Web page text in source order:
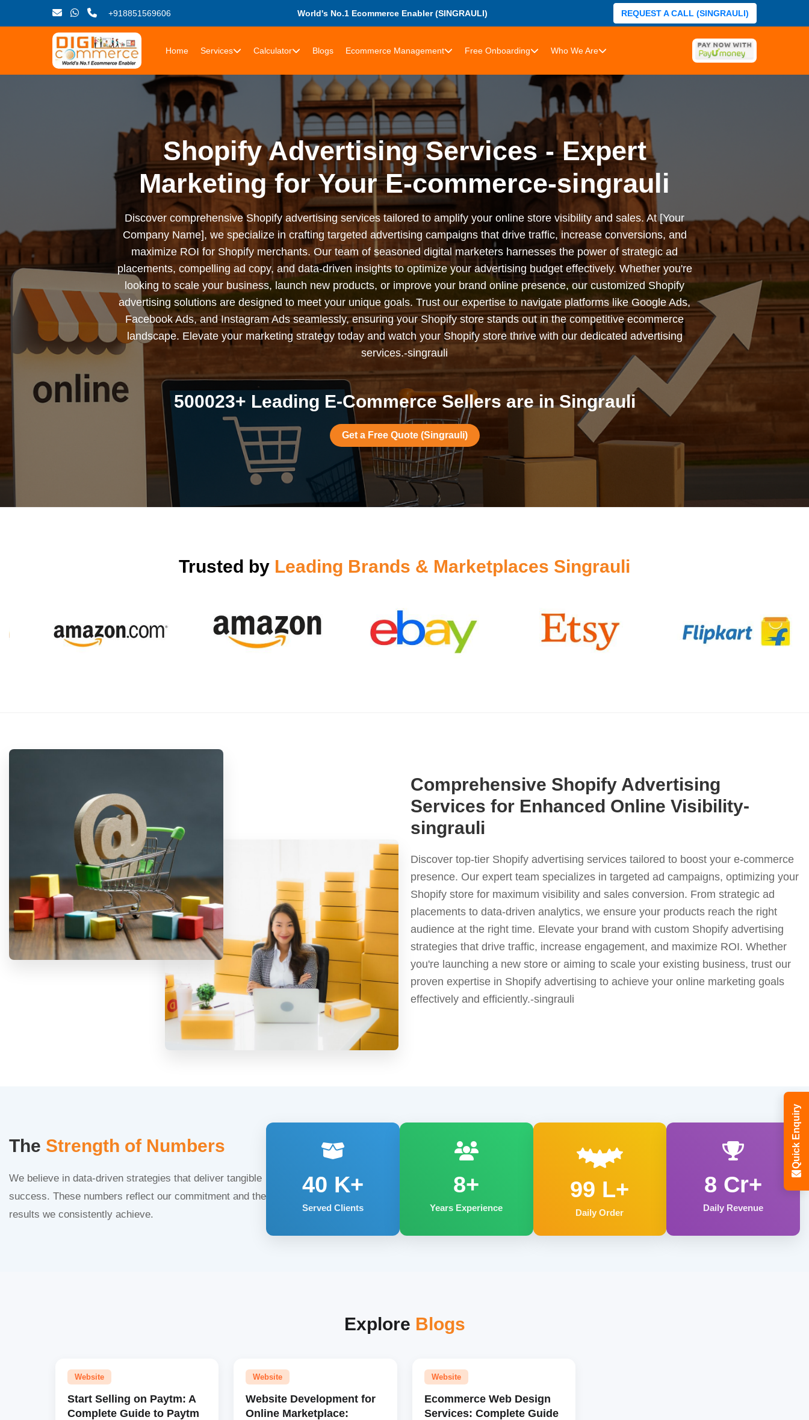
+918851569606 World's No.1 Ecommerce Enabler (SINGRAULI) REQUEST A CALL (SINGRAULI)
Home Services Calculator Blogs Ecommerce Management Free Onboarding Who We Are
Shopify Advertising Services - Expert
Marketing for Your E-commerce-singrauli
Discover comprehensive Shopify advertising services tailored to amplify your online store visibility and sales. At [Your
Company Name], we specialize in crafting targeted advertising campaigns that drive traffic, increase conversions, and
maximize ROI for Shopify merchants. Our team of seasoned digital marketers harnesses the power of strategic ad
placements, compelling ad copy, and data-driven insights to optimize your advertising budget effectively. Whether you're
looking to scale your business, launch new products, or improve your brand online presence, our customized Shopify
advertising solutions are designed to meet your unique goals. Trust our expertise to navigate platforms like Google Ads,
Facebook Ads, and Instagram Ads seamlessly, ensuring your Shopify store stands out in the competitive ecommerce
landscape. Elevate your marketing strategy today and watch your Shopify store thrive with our dedicated advertising
services.-singrauli
500023+ Leading E-Commerce Sellers are in Singrauli
Get a Free Quote (Singrauli)
Trusted by Leading Brands & Marketplaces Singrauli
Comprehensive Shopify Advertising
Services for Enhanced Online Visibility-
singrauli
Discover top-tier Shopify advertising services tailored to boost your e-commerce
presence. Our expert team specializes in targeted ad campaigns, optimizing your
Shopify store for maximum visibility and sales conversion. From strategic ad
placements to data-driven analytics, we ensure your products reach the right
audience at the right time. Elevate your brand with custom Shopify advertising
strategies that drive traffic, increase engagement, and maximize ROI. Whether
you're launching a new store or aiming to scale your existing business, trust our
proven expertise in Shopify advertising to achieve your online marketing goals
effectively and efficiently.-singrauli
The Strength of Numbers
We believe in data-driven strategies that deliver tangible
success. These numbers reflect our commitment and the
results we consistently achieve.
40 K+
Served Clients
8+
Years Experience
99 L+
Daily Order
8 Cr+
Daily Revenue
Explore Blogs
Website
Start Selling on Paytm: A
Complete Guide to Paytm
Website
Website Development for
Online Marketplace:
Website
Ecommerce Web Design
Services: Complete Guide
Quick Enquiry